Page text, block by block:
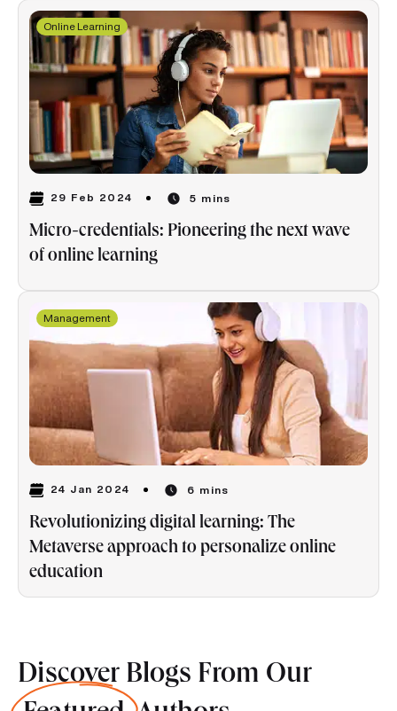
Online Learning
29 Feb 2024 5 mins
Micro-credentials: Pioneering the next wave
of online learning
Management
24 Jan 2024 6 mins
Revolutionizing digital learning: The
Metaverse approach to personalize online
education
Discover Blogs From Our